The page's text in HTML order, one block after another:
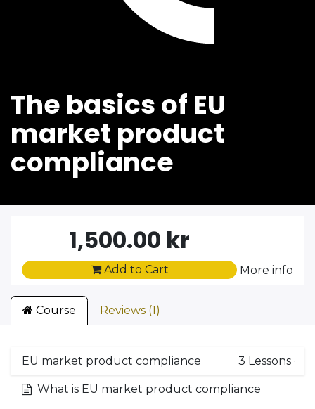
The basics of EU
market product
compliance
1,500.00 kr
Add to Cart More info
Course Reviews (1)
EU market product compliance 3 Lessons ·
What is EU market product compliance